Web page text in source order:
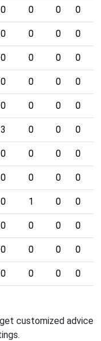
0 0 0 0
0 0 0 0
0 0 0 0
0 0 0 0
0 0 0 0
3 0 0 0
0 0 0 0
0 0 0 0
0 1 0 0
0 0 0 0
0 0 0 0
0 0 0 0
customized advice